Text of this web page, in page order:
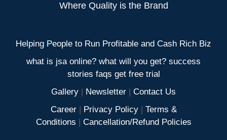
Where Quality is the Brand
Helping People to Run Profitable and Cash Rich Biz
what is jsa online? what will you get? success
stories faqs get free trial
Gallery
Newsletter
Contact Us
Career| Privacy Policy| Terms &
Conditions
Cancellation/Refund Policies